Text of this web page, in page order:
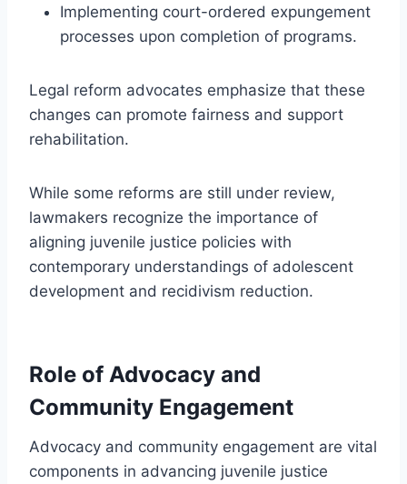
Implementing court-ordered expungement
processes upon completion of programs.
Legal reform advocates emphasize that these
changes can promote fairness and support
rehabilitation.
While some reforms are still under review,
lawmakers recognize the importance of
aligning juvenile justice policies with
contemporary understandings of adolescent
development and recidivism reduction.
Role of Advocacy and
Community Engagement
Advocacy and community engagement are vital
components in advancing juvenile justice